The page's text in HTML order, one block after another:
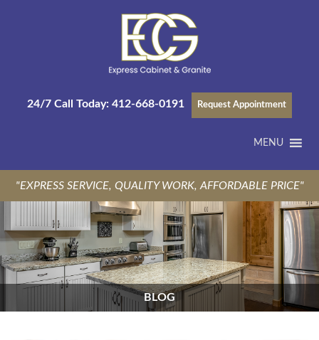
24/7 Call Today: 412-668-0191 Request Appointment
MENU
"EXPRESS SERVICE, QUALITY WORK, AFFORDABLE PRICE"
BLOG